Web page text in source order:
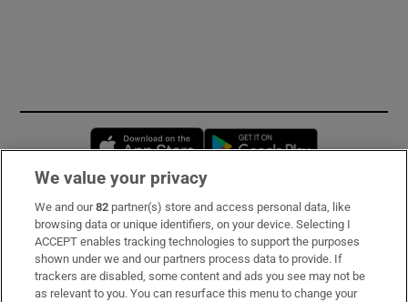
Opens in new window
Subscribe
Support
About Us
We value your privacy
We and our82 partner(s) store and access personal data, like
browsing data or unique identifiers, on your device. Selecting I
ACCEPT enables tracking technologies to support the purposes
shown under we and our partners process data to provide. If
trackers are disabled, some content and ads you see may not be
as relevant to you. You can resurface this menu to change your